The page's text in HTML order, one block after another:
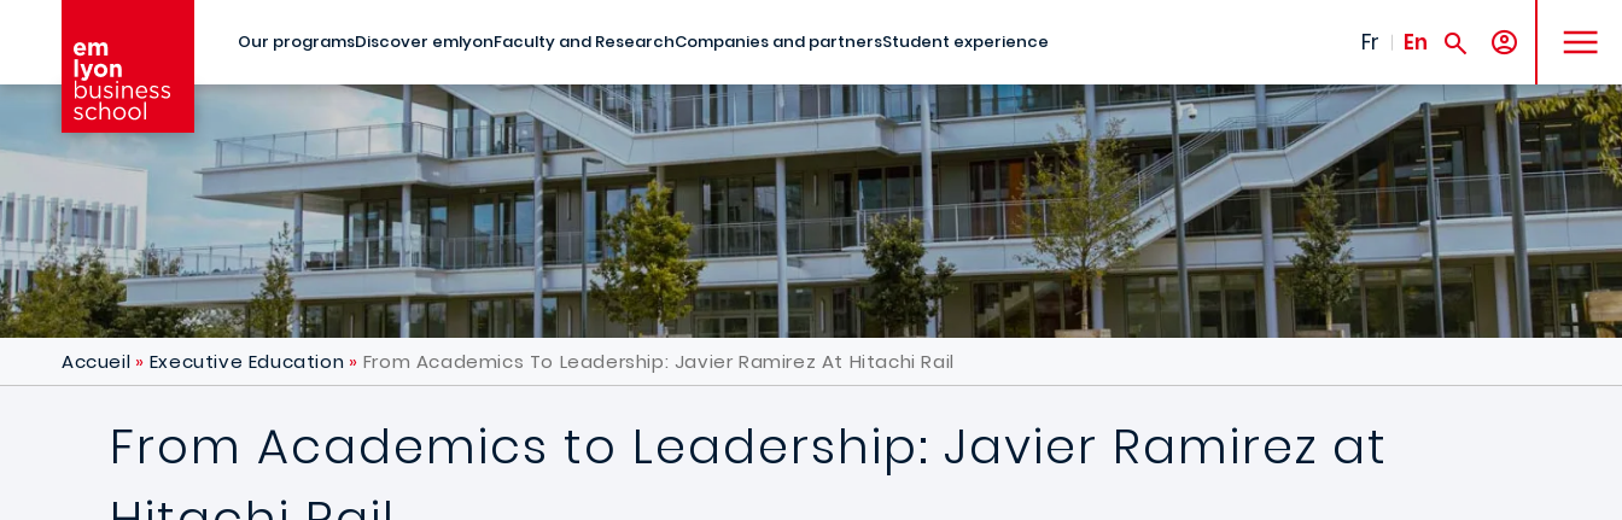
Our programsDiscover emlyonFaculty and ResearchCompanies and partnersStudent experience Fr En
MENU
Accueil Executive Education From Academics To Leadership: Javier Ramirez At Hitachi Rail
From Academics to Leadership: Javier Ramirez at